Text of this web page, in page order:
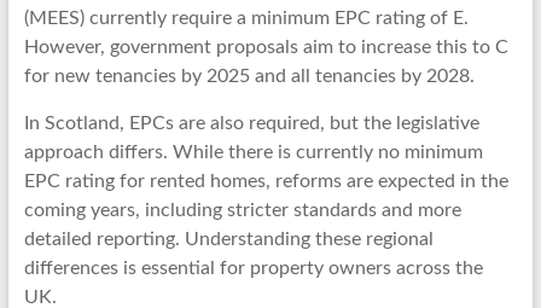
(MEES) currently require a minimum EPC rating of E.
However, government proposals aim to increase this to C
for new tenancies by 2025 and all tenancies by 2028.
In Scotland, EPCs are also required, but the legislative
approach differs. While there is currently no minimum
EPC rating for rented homes, reforms are expected in the
coming years, including stricter standards and more
detailed reporting. Understanding these regional
differences is essential for property owners across the
UK.